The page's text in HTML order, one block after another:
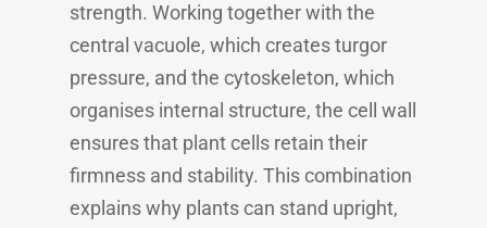
strength. Working together with the
central vacuole, which creates turgor
pressure, and the cytoskeleton, which
organises internal structure, the cell wall
ensures that plant cells retain their
firmness and stability. This combination
explains why plants can stand upright,